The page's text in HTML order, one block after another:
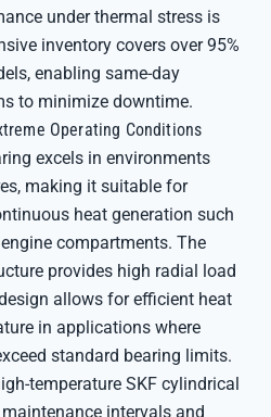
under thermal stress is
inventory covers over 95%
enabling same-day
to minimize downtime.
Operating Conditions
excels in environments
making it suitable for
heat generation such
compartments. The
provides high radial load
allows for efficient heat
in applications where
standard bearing limits.
temperature SKF cylindrical
intervals and